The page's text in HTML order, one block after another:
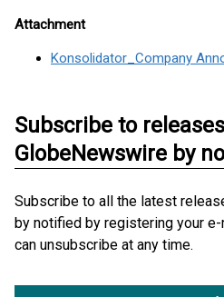
Attachment
Konsolidator_Company
Subscribe to
GlobeNewswire by
Subscribe to all the latest
by notified by registering your
can unsubscribe at any time.